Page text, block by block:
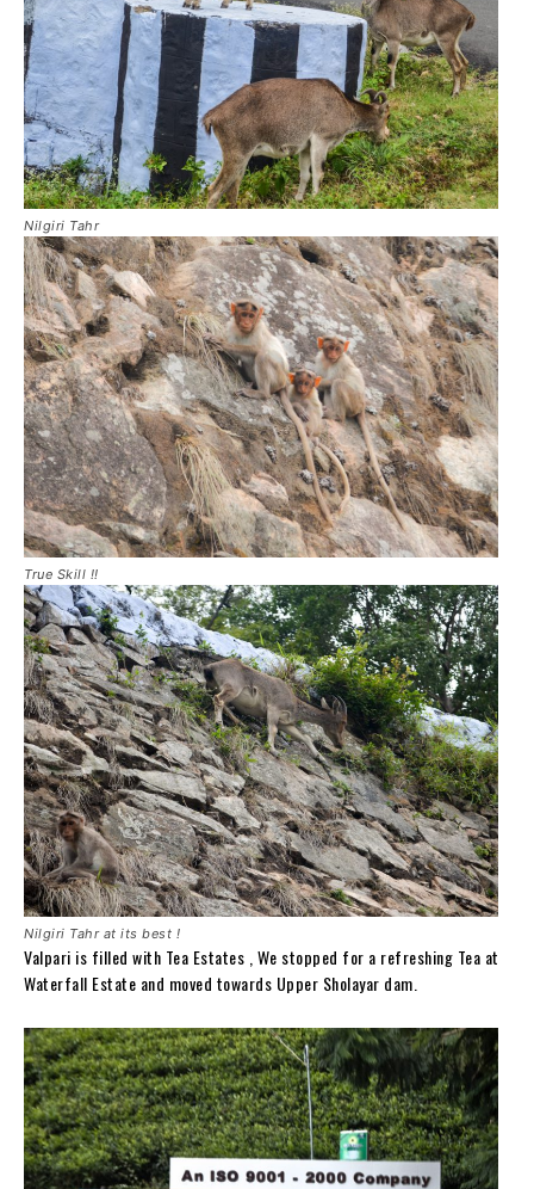
Nilgiri Tahr
True Skill !!
Nilgiri Tahr at its best !
Valpari is filled with Tea Estates , We stopped for a refreshing Tea at
Waterfall Estate and moved towards Upper Sholayar dam.